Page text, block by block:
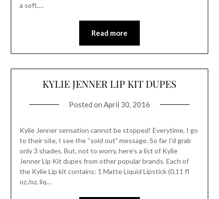
a soft,…
Read more
KYLIE JENNER LIP KIT DUPES
Posted on April 30, 2016
Kylie Jenner sensation cannot be stopped! Everytime, I go
to their site, I see the “sold out” message. So far I’d grab
only 3 shades. But, not to worry, here’s a list of Kylie
Jenner Lip Kit dupes from other popular brands. Each of
the Kylie Lip kit contains: 1 Matte Liquid Lipstick (0.11 fl
oz./oz. liq…